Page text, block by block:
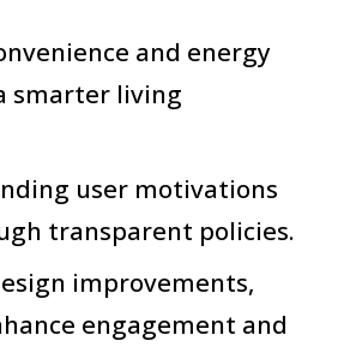
and energy
smarter living
user motivations
transparent policies.
improvements,
engagement and